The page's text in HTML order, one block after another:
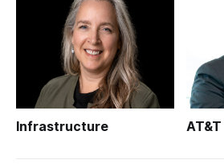
Infrastructure AT&T